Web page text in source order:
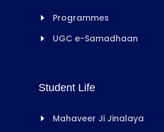
Programmes
UGC e-Samadhaan
Student Life
Mahaveer Ji Jinalaya